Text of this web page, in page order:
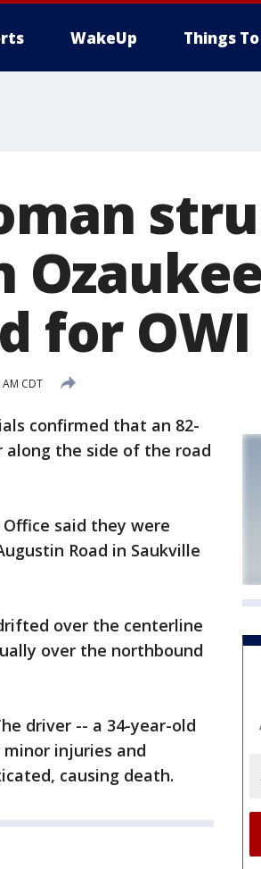
WakeUp Things
for OWI
CDT
confirmed that an 82-
the side of the road
said they were
Road in Saukville
over the centerline
over the northbound
driver -- a 34-year-old
injuries and
causing death.